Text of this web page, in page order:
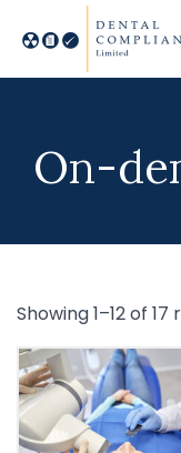
On-
Showing 1–12 of 17